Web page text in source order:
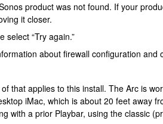
product was not found. If your
it closer.
select “Try again.”
about firewall configuration
of that applies to this install. The Arc is
iMac, which is about 20 feet away
with a prior Playbar, using the classic